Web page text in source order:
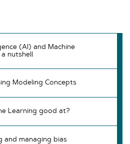
(AI) and Machine
nutshell
Modeling Concepts
Learning good at?
and managing bias